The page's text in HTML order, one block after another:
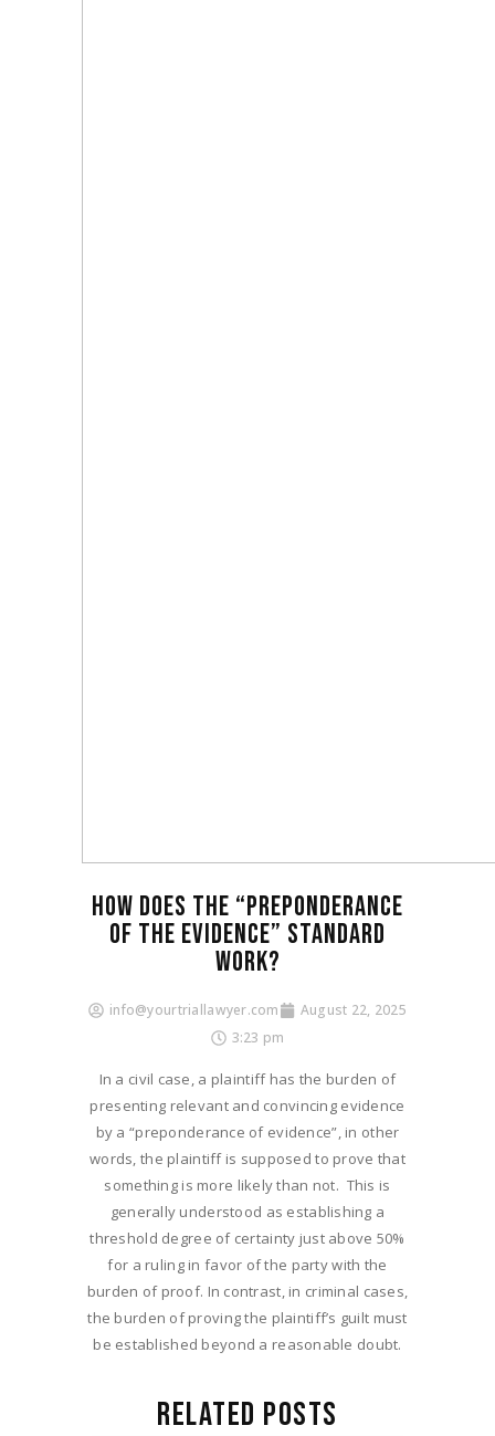
HOW DOES THE “PREPONDERANCE
OF THE EVIDENCE” STANDARD
WORK?​
info@yourtriallawyer.com
August 22, 2025
3:23 pm
In a civil case, a plaintiff has the burden of
presenting relevant and convincing evidence
by a “preponderance of evidence”, in other
words, the plaintiff is supposed to prove that
something is more likely than not. This is
generally understood as establishing a
threshold degree of certainty just above 50%
for a ruling in favor of the party with the
burden of proof. In contrast, in criminal cases,
the burden of proving the plaintiff’s guilt must
be established beyond a reasonable doubt.
RELATED POSTS